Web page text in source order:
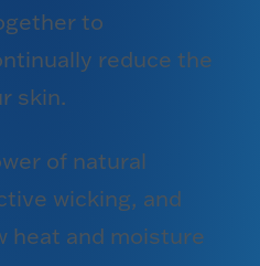
to
reduce the
skin.
of natural
wicking, and
heat and moisture